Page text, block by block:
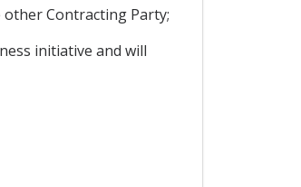
Contracting Party;
initiative and will